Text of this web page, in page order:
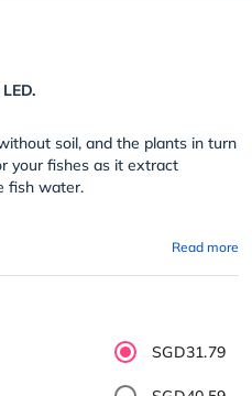
soil, and the plants in turn
your fishes as it extract
fish water.
Read more
SGD31.79